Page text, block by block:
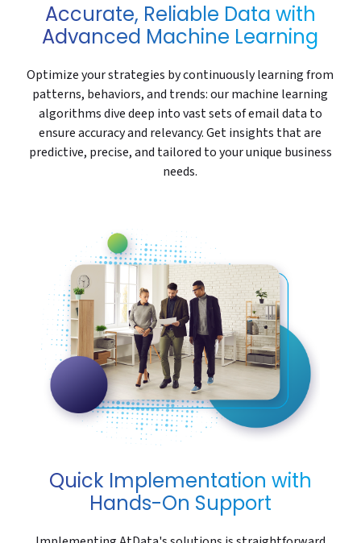
Accurate, Reliable Data with
Advanced Machine Learning
Optimize your strategies by continuously learning from
patterns, behaviors, and trends: our machine learning
algorithms dive deep into vast sets of email data to
ensure accuracy and relevancy. Get insights that are
predictive, precise, and tailored to your unique business
needs.
Quick Implementation with
Hands-On Support